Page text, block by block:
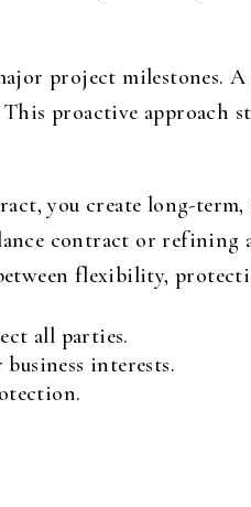
project milestones.
proactive approach
you create long-term,
contract or refining
flexibility,
all parties.
interests.